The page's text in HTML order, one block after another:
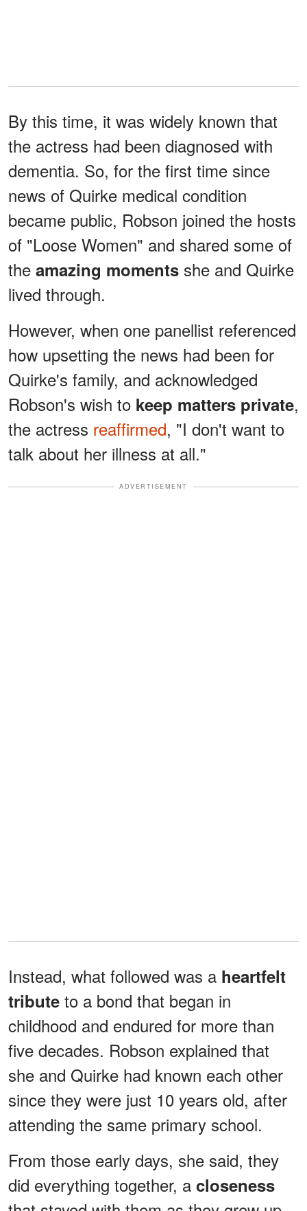
By this time, it was widely known that
the actress had been diagnosed with
dementia. So, for the first time since
news of Quirke medical condition
became public, Robson joined the hosts
of "Loose Women" and shared some of
the amazing moments she and Quirke
lived through.
However, when one panellist referenced
how upsetting the news had been for
Quirke's family, and acknowledged
Robson's wish to keep matters private,
the actress reaffirmed, "I don't want to
talk about her illness at all."
ADVERTISEMENT
Instead, what followed was a heartfelt
tribute to a bond that began in
childhood and endured for more than
five decades. Robson explained that
she and Quirke had known each other
since they were just 10 years old, after
attending the same primary school.
From those early days, she said, they
did everything together, a closeness